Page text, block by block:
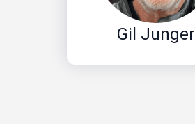
Gil Junger